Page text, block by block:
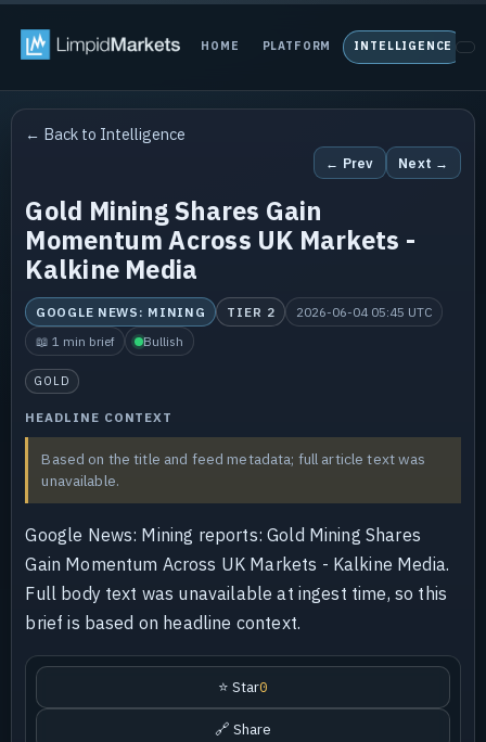
HOME PLATFORM INTELLIGENCE
← Back to Intelligence
← Prev Next →
Gold Mining Shares Gain
Momentum Across UK Markets -
Kalkine Media
GOOGLE NEWS: MINING TIER 2
2026-06-04 05:45 UTC
📖 1 min brief
Bullish
GOLD
HEADLINE CONTEXT
Based on the title and feed metadata; full article text was
unavailable.
Google News: Mining reports: Gold Mining Shares
Gain Momentum Across UK Markets - Kalkine Media.
Full body text was unavailable at ingest time, so this
brief is based on headline context.
⭐ Star0
🔗 Share